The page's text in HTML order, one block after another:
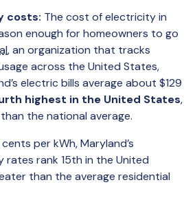
costs: The cost of electricity in
enough for homeowners to go
, an organization that tracks
across the United States,
electric bills average about $129
highest in the United States,
the national average.
per kWh, Maryland’s
rank 15th in the United
than the average residential